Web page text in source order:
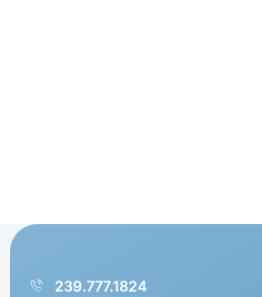
239.777.1824